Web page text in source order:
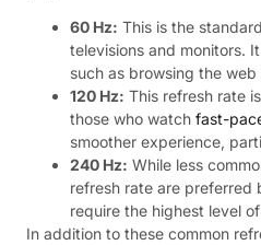
60 Hz: This is the
televisions and monitors.
such as browsing the
120 Hz: This refresh rate
those who watch fast-
smoother experience,
240 Hz: While less
refresh rate are preferred
require the highest level
In addition to these common